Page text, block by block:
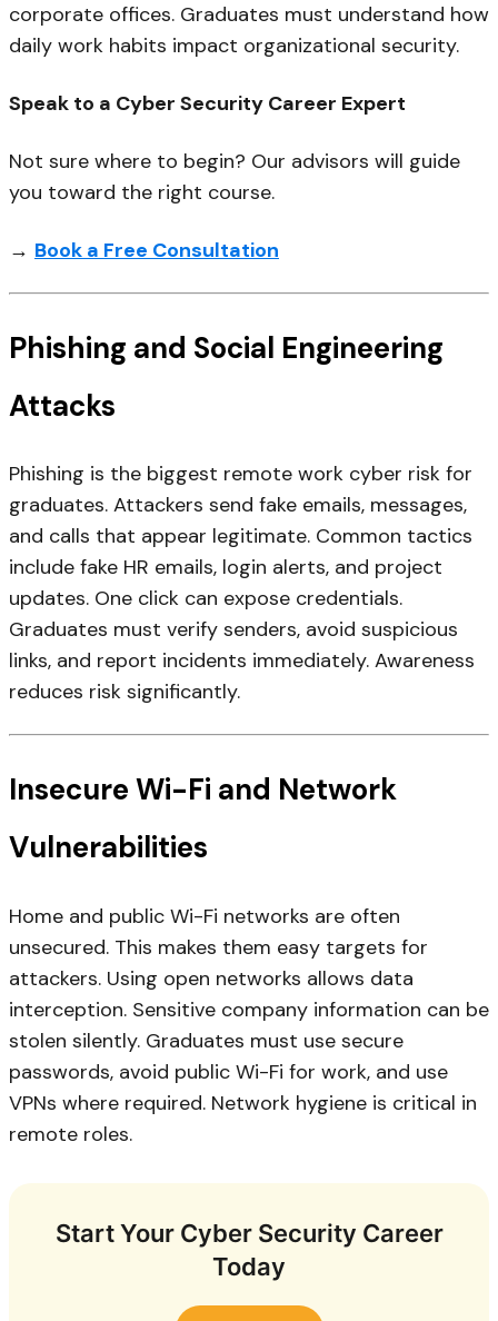
corporate offices. Graduates must understand how
daily work habits impact organizational security.
Speak to a Cyber Security Career Expert
Not sure where to begin? Our advisors will guide
you toward the right course.
→ Book a Free Consultation
Phishing and Social Engineering
Attacks
Phishing is the biggest remote work cyber risk for
graduates. Attackers send fake emails, messages,
and calls that appear legitimate. Common tactics
include fake HR emails, login alerts, and project
updates. One click can expose credentials.
Graduates must verify senders, avoid suspicious
links, and report incidents immediately. Awareness
reduces risk significantly.
Insecure Wi-Fi and Network
Vulnerabilities
Home and public Wi-Fi networks are often
unsecured. This makes them easy targets for
attackers. Using open networks allows data
interception. Sensitive company information can be
stolen silently. Graduates must use secure
passwords, avoid public Wi-Fi for work, and use
VPNs where required. Network hygiene is critical in
remote roles.
Start Your Cyber Security Career
Today